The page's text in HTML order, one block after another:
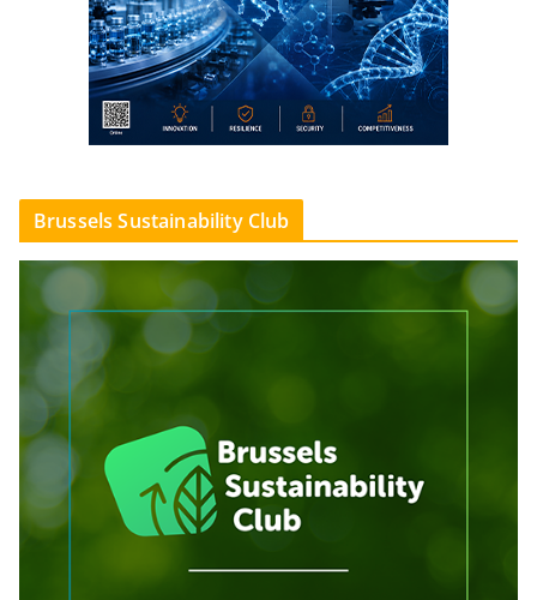
Brussels Sustainability Club